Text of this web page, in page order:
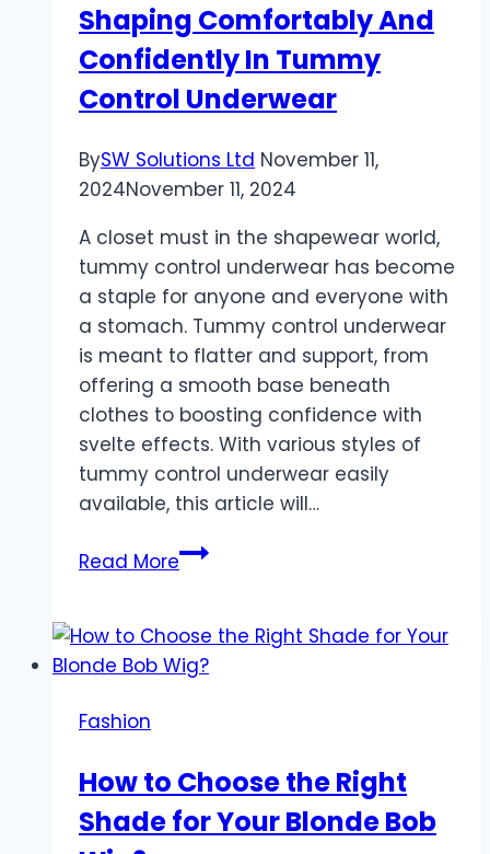
Shaping Comfortably And
Confidently In Tummy
Control Underwear
BySW Solutions Ltd November 11,
2024November 11, 2024
A closet must in the shapewear world,
tummy control underwear has become
a staple for anyone and everyone with
a stomach. Tummy control underwear
is meant to flatter and support, from
offering a smooth base beneath
clothes to boosting confidence with
svelte effects. With various styles of
tummy control underwear easily
available, this article will…
Read MoreAn
To
Shaping
In
Tummy
Fashion
How to Choose the Right
Shade for Your Blonde Bob